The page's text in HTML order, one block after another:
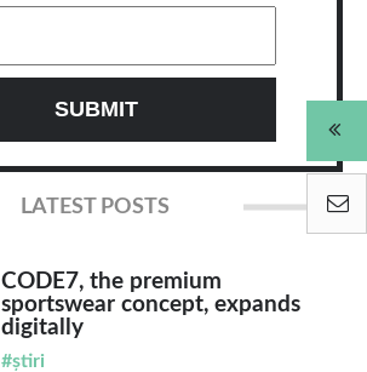
LATEST POSTS
CODE7, the premium
sportswear concept, expands
digitally
#știri